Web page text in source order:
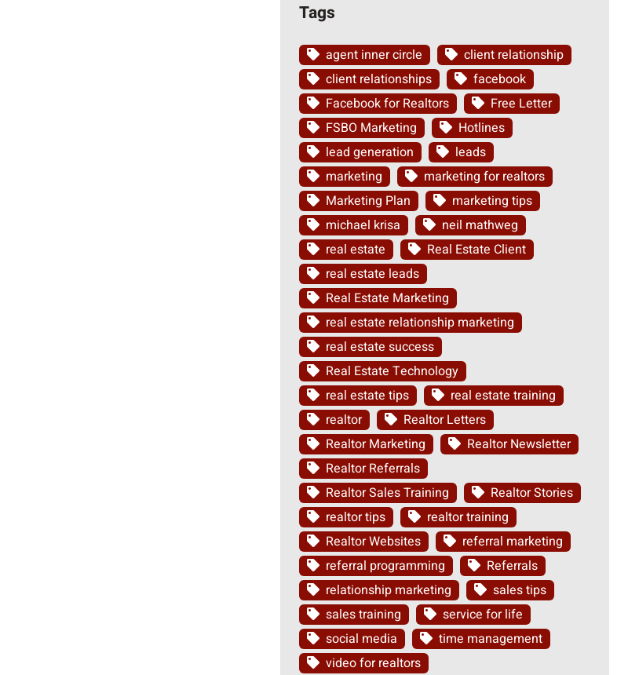
Tags
agent inner circle
client relationship
client relationships
facebook
Facebook for Realtors
Free Letter
FSBO Marketing
Hotlines
lead generation
leads
marketing
marketing for realtors
Marketing Plan
marketing tips
michael krisa
neil mathweg
real estate
Real Estate Client
real estate leads
Real Estate Marketing
real estate relationship marketing
real estate success
Real Estate Technology
real estate tips
real estate training
realtor
Realtor Letters
Realtor Marketing
Realtor Newsletter
Realtor Referrals
Realtor Sales Training
Realtor Stories
realtor tips
realtor training
Realtor Websites
referral marketing
referral programming
Referrals
relationship marketing
sales tips
sales training
service for life
social media
time management
video for realtors